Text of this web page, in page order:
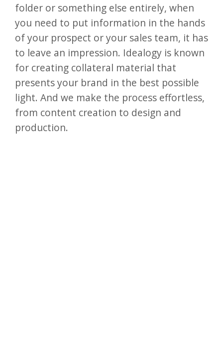
folder or something else entirely, when
you need to put information in the hands
of your prospect or your sales team, it has
to leave an impression. Idealogy is known
for creating collateral material that
presents your brand in the best possible
light. And we make the process effortless,
from content creation to design and
production.